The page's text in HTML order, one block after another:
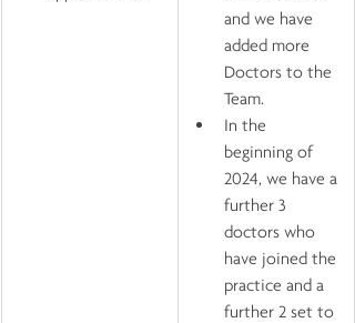
and we have
added more
Doctors to the
Team.
In the
beginning of
2024, we have a
further 3
doctors who
have joined the
practice and a
further 2 set to